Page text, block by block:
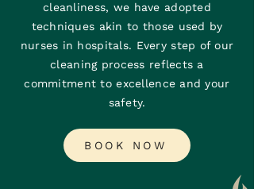
cleanliness, we have adopted
techniques akin to those used by
nurses in hospitals. Every step of our
cleaning process reflects a
commitment to excellence and your
safety.
BOOK NOW